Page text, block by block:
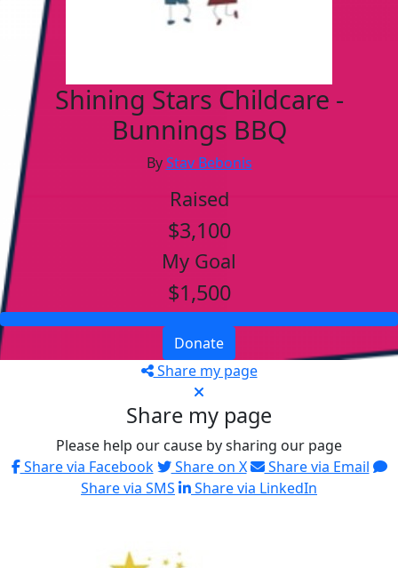
Shining Stars Childcare -
Bunnings BBQ
ByStav Bebonis
Raised
$3,100
My Goal
$1,500
Donate
Share my page
Share my page
Please help our cause by sharing our page
Share via Facebook
Share on X
Share via Email
Share via SMS
Share via LinkedIn